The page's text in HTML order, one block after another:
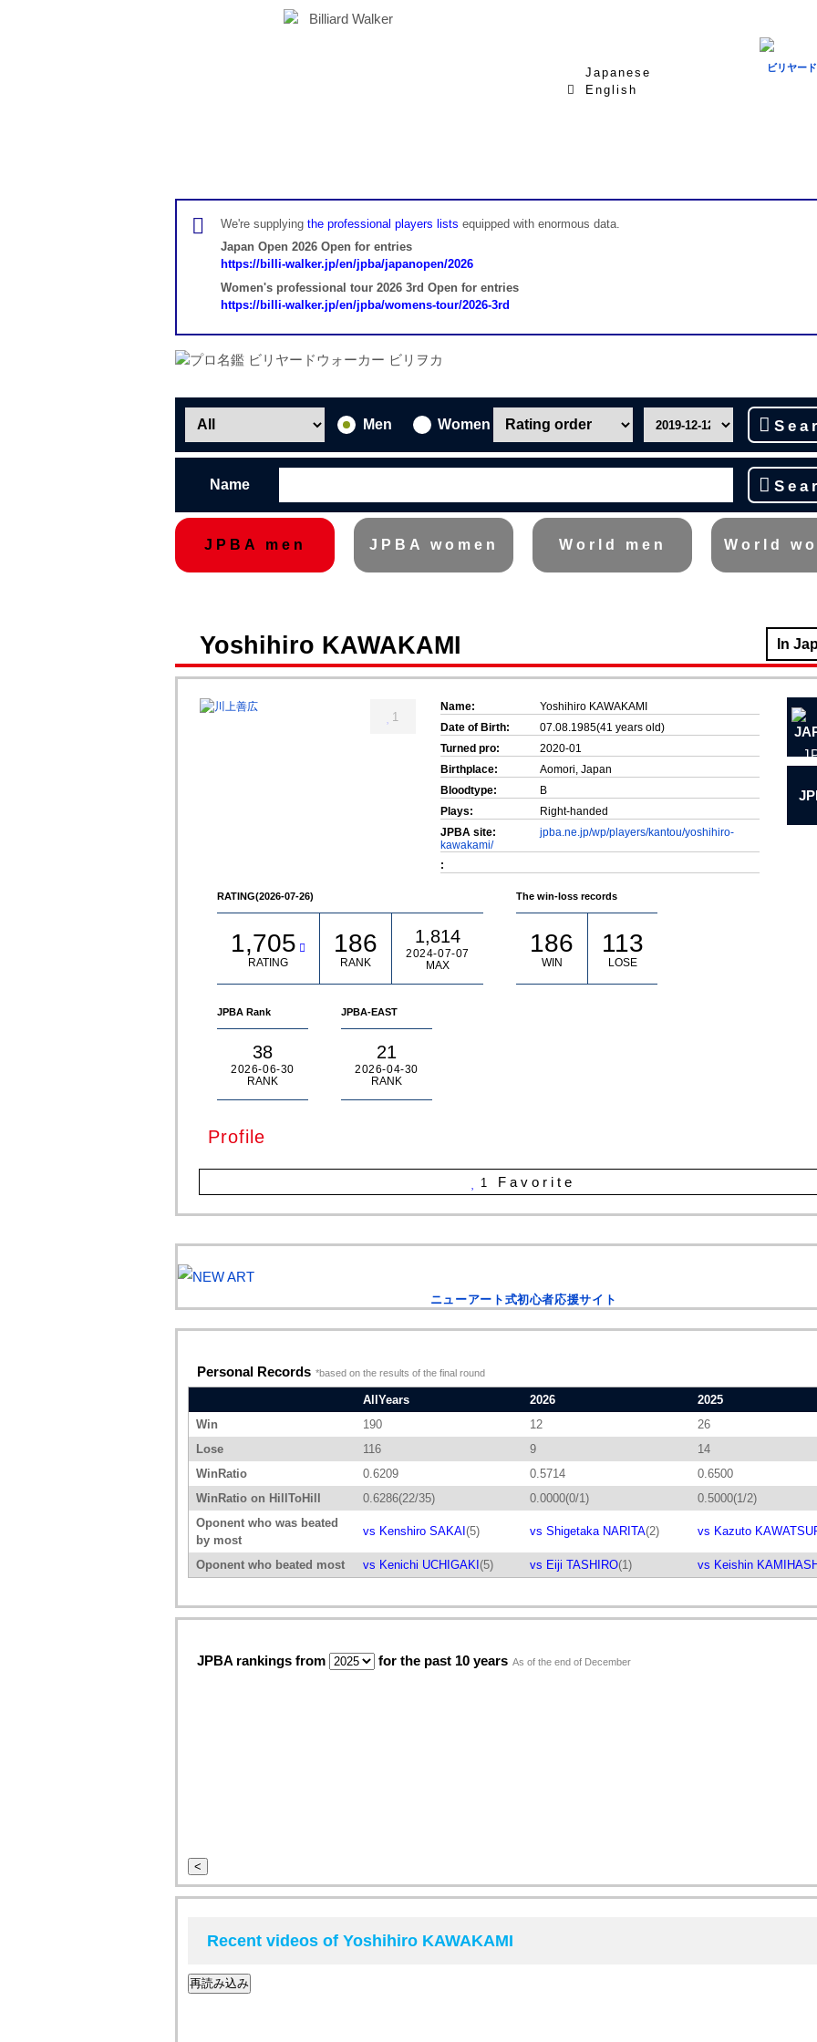
Japanese
English
ビリヤー
We're supplying the professional players lists equipped with enormous data.
Japan Open 2026 Open for entries
https://billi-walker.jp/en/jpba/japanopen/2026
Women's professional tour 2026 3rd Open for entries
https://billi-walker.jp/en/jpba/womens-tour/2026-3rd
Men Women
Name
JPBA men JPBA women World men World
Yoshihiro KAWAKAMI In
1
Name:
Yoshihiro KAWAKAMI
Date of Birth:
07.08.1985(41 years old)
Turned pro:
2020-01
Birthplace:
Aomori, Japan
Bloodtype:
B
Plays:
Right-handed
JPBA site:
jpba.ne.jp/wp/players/kantou/yoshihiro-
kawakami/
:
RATING(2026-07-26)
1,705
RATING
186
RANK
1,814
2024-07-07
MAX
The win-loss records
186
WIN
113
LOSE
JPBA Rank
38
2026-06-30
RANK
JPBA-EAST
21
2026-04-30
RANK
Profile
1 Favorite
ニューアート式初心者応援サイト
Personal Records *based on the results of the final round
AllYears 2026
2025
Win
190 12
26
Lose
116 9
14
WinRatio
0.6209 0.5714
0.6500
WinRatio on HillToHill
0.6286(22/35) 0.0000(0/1)
0.5000(1/2)
Oponent who was beated
by most
vs Kenshiro SAKAI (5) vs Shigetaka NARITA(2) vs Kazuto
Oponent who beated most vs Kenichi UCHIGAKI (5) vs Eiji TASHIRO(1) vs Keishin
JPBA rankings from for the past 10 years As of the end of December
<
Recent videos of Yoshihiro KAWAKAMI
再読み込み